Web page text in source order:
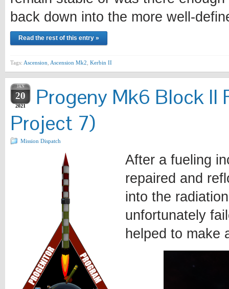
back down into the more well-
Read the rest of this entry »
Tags: Ascension Ascension Mk2 Kerbin II
JAN
20
2021
Progeny Mk6 Block II
Project 7)
Mission Dispatch
After a fueling
repaired and
into the
unfortunately
helped to make